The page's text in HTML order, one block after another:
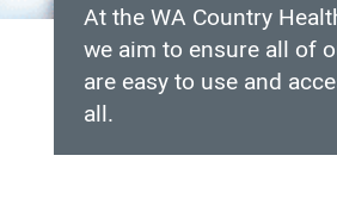
At the WA Country
we aim to ensure all of
are easy to use and
all.